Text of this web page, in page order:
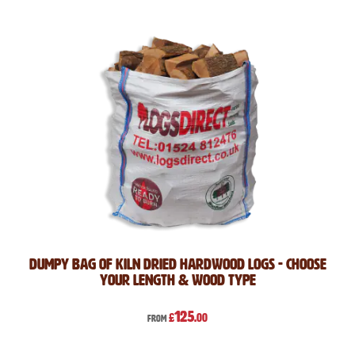
Dumpy Bag of Kiln Dried Hardwood Logs - Choose
Your Length & Wood Type
From £125.00